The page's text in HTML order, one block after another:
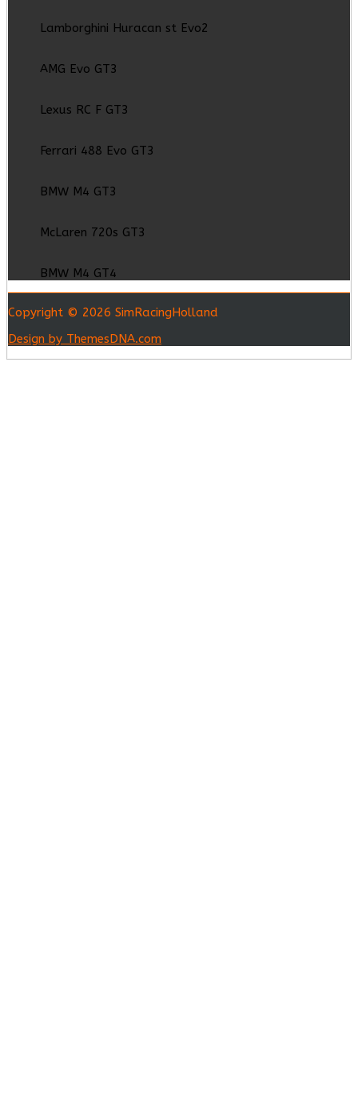
Lamborghini Huracan st Evo2
AMG Evo GT3
Lexus RC F GT3
Ferrari 488 Evo GT3
BMW M4 GT3
McLaren 720s GT3
BMW M4 GT4
Copyright © 2026 SimRacingHolland
Design by ThemesDNA.com